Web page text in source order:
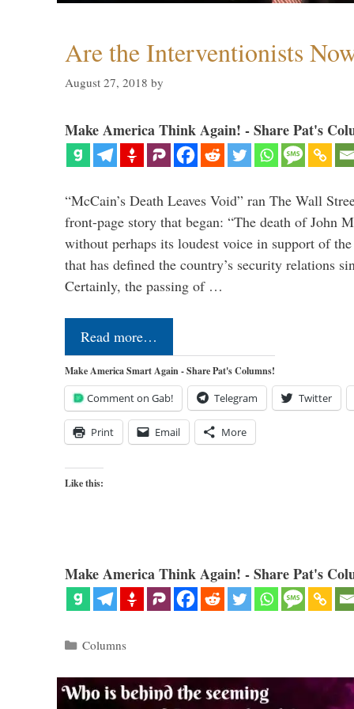
Are the Interventionists
August 27, 2018 by
Make America Think Again! - Share Pat's
“McCain’s Death Leaves Void” ran The Wall
front-page story that began: “The death of John
without perhaps its loudest voice in support of
that has defined the country’s security relations
Certainly, the passing of …
Read more…
Make America Smart Again - Share Pat's Columns!
Comment on Gab! Telegram Twitter
Print Email More
Like this:
Make America Think Again! - Share Pat's
Categories
Columns